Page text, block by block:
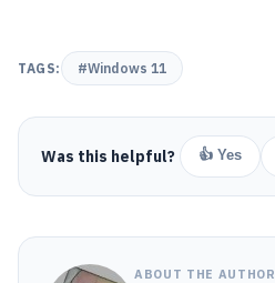
TAGS: #Windows 11
Was this helpful? 👍 Yes
ABOUT THE AUTHOR